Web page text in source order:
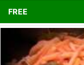
FREE